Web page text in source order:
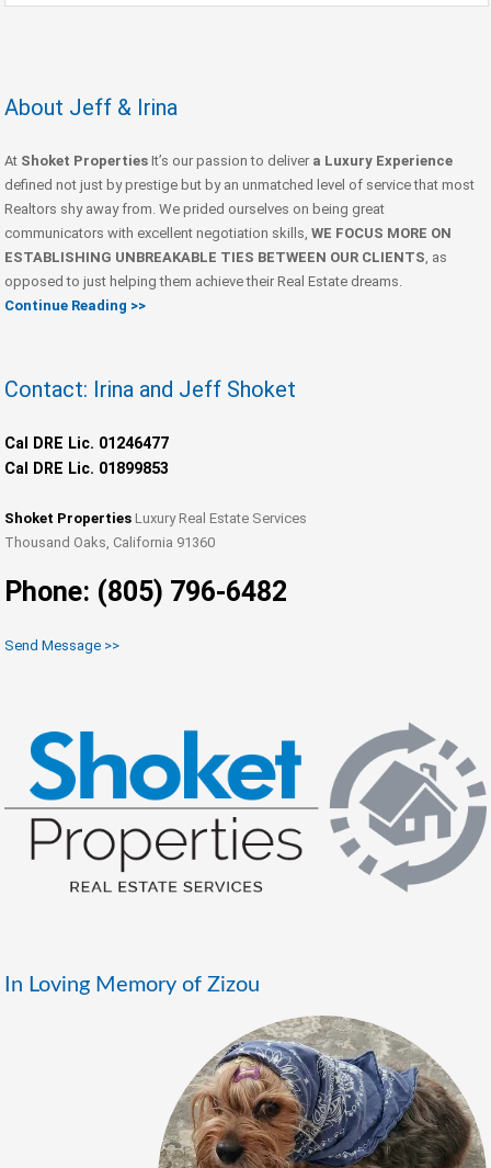
About Jeff & Irina
At Shoket Properties It’s our passion to deliver a Luxury Experience
defined not just by prestige but by an unmatched level of service that most
Realtors shy away from. We prided ourselves on being great
communicators with excellent negotiation skills, WE FOCUS MORE ON
ESTABLISHING UNBREAKABLE TIES BETWEEN OUR CLIENTS , as
opposed to just helping them achieve their Real Estate dreams.
Continue Reading >>
Contact: Irina and Jeff Shoket
Cal DRE Lic. 01246477
Cal DRE Lic. 01899853
Shoket Properties Luxury Real Estate Services
Thousand Oaks, California 91360
Phone: (805) 796-6482
Send Message >>
In Loving Memory of Zizou